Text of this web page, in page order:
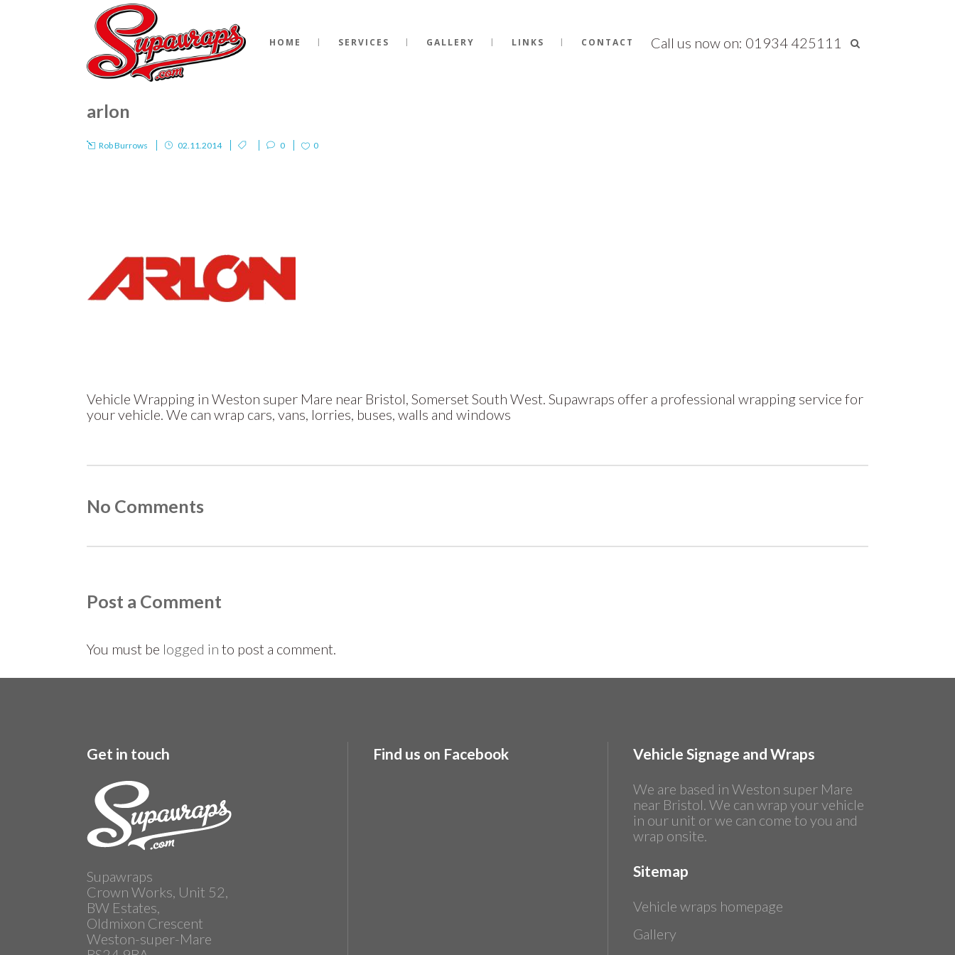
Call us now on: 01934 425111
HOME SERVICES GALLERY LINKS CONTACT
arlon
Rob Burrows 02.11.2014 0 0
Vehicle Wrapping in Weston super Mare near Bristol, Somerset South West. Supawraps offer a professional wrapping service for
your vehicle. We can wrap cars, vans, lorries, buses, walls and windows
No Comments
Post a Comment
You must be logged in to post a comment.
Get in touch
Supawraps
Crown Works, Unit 52,
BW Estates,
Oldmixon Crescent
Weston-super-Mare
Find us on Facebook Vehicle Signage and Wraps
We are based in Weston super Mare
near Bristol. We can wrap your vehicle
in our unit or we can come to you and
wrap onsite.
Sitemap
Vehicle wraps homepage
Gallery